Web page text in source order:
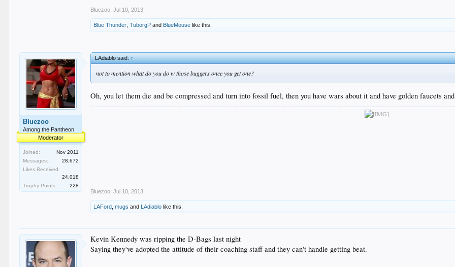
Bluezoo Jul 10, 2013
Blue Thunder ,TuborgP and BlueMouse like this.
Bluezoo
Among the Pantheon
Moderator
Joined:
Nov 2011
Messages:
28,672
Likes Received:
24,018
Trophy Points:
228
LAdiablo said:↑
not to mention what do you do w those buggers once you get one?
Oh, you let them die and be compressed and turn into fossil fuel, then you have wars about it and have golden faucets
Bluezoo Jul 10, 2013
LAFord ,mugs and LAdiablo like this.
Kevin Kennedy was ripping the D-Bags last night
Saying they've adopted the attitude of their coaching staff and they can't handle getting beat.